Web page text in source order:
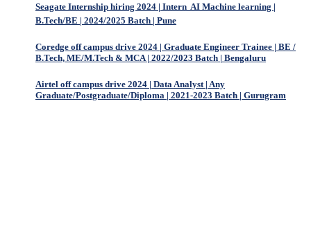
Seagate Internship hiring 2024 | Intern  AI Machine learning |
B.Tech/BE | 2024/2025 Batch | Pune
Coredge off campus drive 2024 | Graduate Engineer Trainee | BE /
B.Tech, ME/M.Tech & MCA | 2022/2023 Batch | Bengaluru
Airtel off campus drive 2024 | Data Analyst | Any
Graduate/Postgraduate/Diploma | 2021-2023 Batch | Gurugram